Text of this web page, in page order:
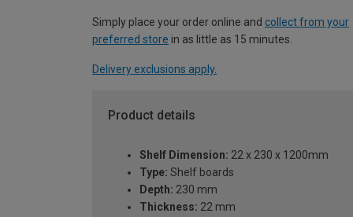
Simply place your order online and collect from your
preferred store in as little as 15 minutes.
Delivery exclusions apply.
Product details
Shelf Dimension: 22 x 230 x 1200mm
Type: Shelf boards
Depth: 230 mm
Thickness: 22 mm